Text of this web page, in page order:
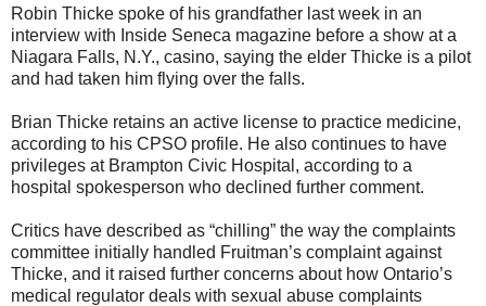
Robin Thicke spoke of his grandfather last week in an
interview with Inside Seneca magazine before a show at a
Niagara Falls, N.Y., casino, saying the elder Thicke is a pilot
and had taken him flying over the falls.
Brian Thicke retains an active license to practice medicine,
according to his CPSO profile. He also continues to have
privileges at Brampton Civic Hospital, according to a
hospital spokesperson who declined further comment.
Critics have described as “chilling” the way the complaints
committee initially handled Fruitman’s complaint against
Thicke, and it raised further concerns about how Ontario’s
medical regulator deals with sexual abuse complaints